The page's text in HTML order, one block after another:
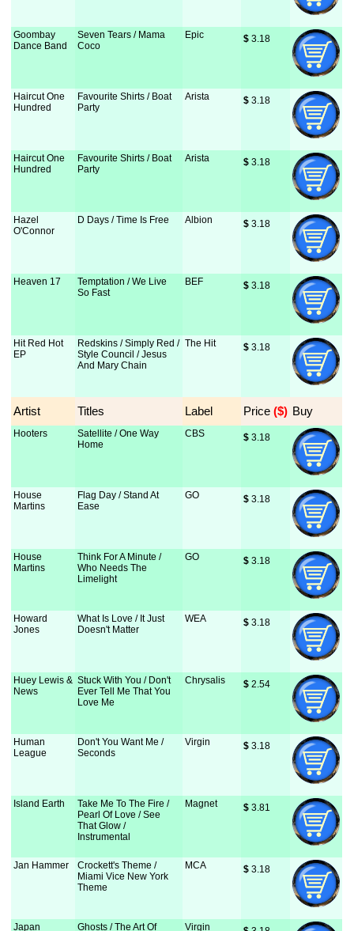
Goombay
Dance Band
Seven Tears / Mama
Coco
Epic $ 3.18
Haircut One
Hundred
Favourite Shirts / Boat
Party
Arista $ 3.18
Haircut One
Hundred
Favourite Shirts / Boat
Party
Arista $ 3.18
Hazel
O'Connor
D Days / Time Is Free Albion $ 3.18
Heaven 17
Temptation / We Live
So Fast
BEF $ 3.18
Hit Red Hot
EP
Redskins / Simply Red /
Style Council / Jesus
And Mary Chain
The Hit $ 3.18
Artist Titles Label Price ($) Buy
Hooters
Satellite / One Way
Home
CBS $ 3.18
House
Martins
Flag Day / Stand At
Ease
GO $ 3.18
House
Martins
Think For A Minute /
Who Needs The
Limelight
GO $ 3.18
Howard
Jones
What Is Love / It Just
Doesn't Matter
WEA $ 3.18
Huey Lewis &
News
Stuck With You / Don't
Ever Tell Me That You
Love Me
Chrysalis $ 2.54
Human
League
Don't You Want Me /
Seconds
Virgin $ 3.18
Island Earth
Take Me To The Fire /
Pearl Of Love / See
That Glow /
Instrumental
Magnet $ 3.81
Jan Hammer
Crockett's Theme /
Miami Vice New York
Theme
MCA $ 3.18
Japan Ghosts / The Art Of Virgin